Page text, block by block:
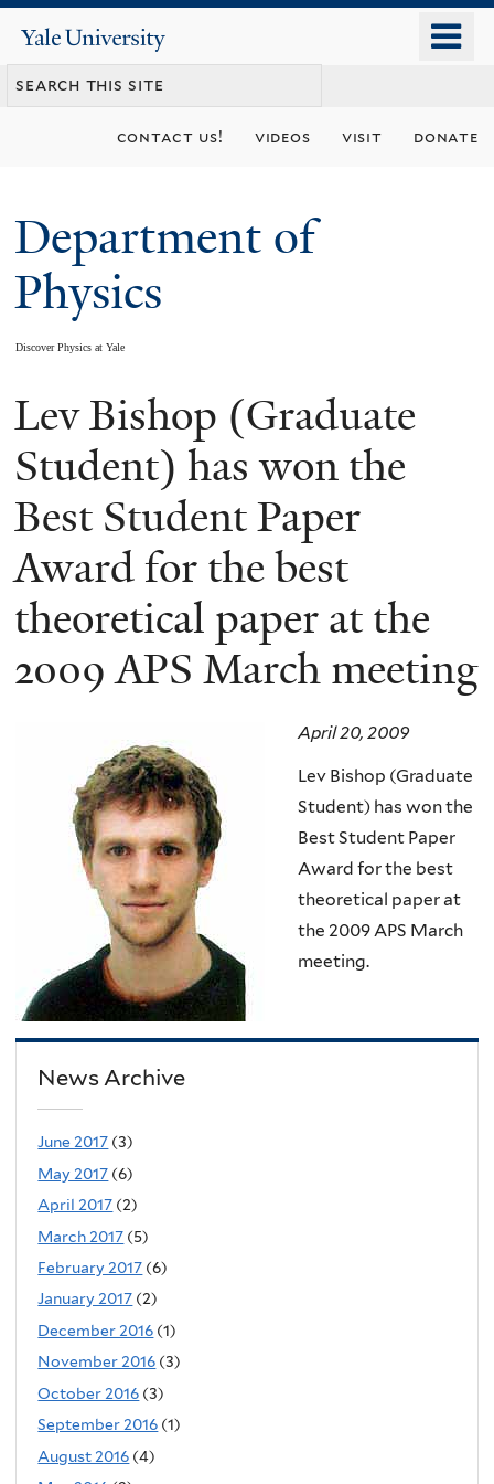
content
Yale
University
contact us! videos visit donate
Department of
Physics
Discover Physics at Yale
You
are
here
Lev Bishop (Graduate
Student) has won the
Best Student Paper
Award for the best
theoretical paper at the
2009 APS March meeting
April 20, 2009
Lev Bishop (Graduate
Student) has won the
Best Student Paper
Award for the best
theoretical paper at
the 2009 APS March
meeting.
News Archive
June 2017 (3)
May 2017 (6)
April 2017 (2)
March 2017 (5)
February 2017 (6)
January 2017 (2)
December 2016 (1)
November 2016 (3)
October 2016 (3)
September 2016 (1)
August 2016 (4)